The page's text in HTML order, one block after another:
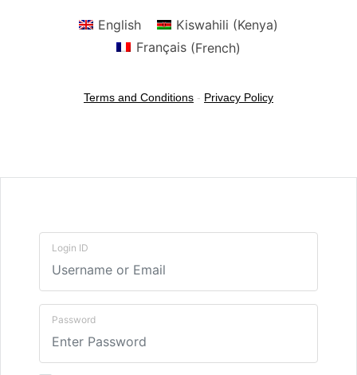
Login ID
Password
English
Kiswahili (Kenya)
Français(French)
Terms and Conditions - Privacy Policy